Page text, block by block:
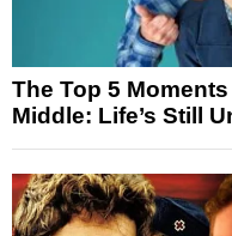
The Top 5
Middle: Life’s Still